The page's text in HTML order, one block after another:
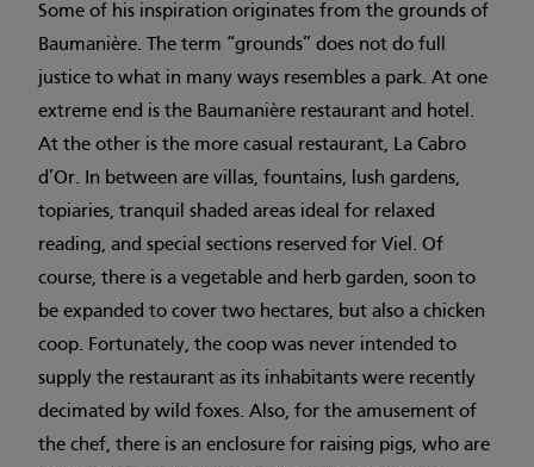
Some of his inspiration originates from the grounds of
Baumanière. The term “grounds” does not do full
justice to what in many ways resembles a park. At one
extreme end is the Baumanière restaurant and hotel.
At the other is the more casual restaurant, La Cabro
d’Or. In between are villas, fountains, lush gardens,
topiaries, tranquil shaded areas ideal for relaxed
reading, and special sections reserved for Viel. Of
course, there is a vegetable and herb garden, soon to
be expanded to cover two hectares, but also a chicken
coop. Fortunately, the coop was never intended to
supply the restaurant as its inhabitants were recently
decimated by wild foxes. Also, for the amusement of
the chef, there is an enclosure for raising pigs, who are